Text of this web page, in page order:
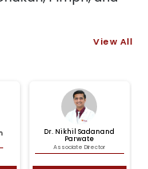
View All
Dr. Nikhil Sadanand
Parwate
Associate DirectorPrevious